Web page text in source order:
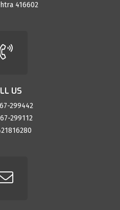
416602
US
299442
299112